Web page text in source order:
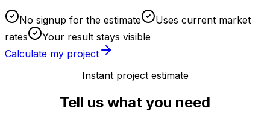
No signup for the estimate
Uses current market
rates
Your result stays visible
Calculate my project
Instant project estimate
Tell us what you need